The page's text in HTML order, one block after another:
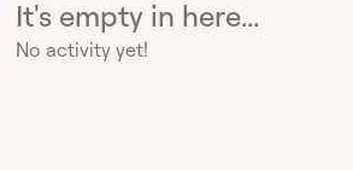
It's empty in here...
No activity yet!